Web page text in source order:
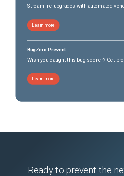
Streamline upgrades with automated
Learn more
BugZero Prevent
Wish you caught this bug sooner? Get
Learn more
Ready to prevent the